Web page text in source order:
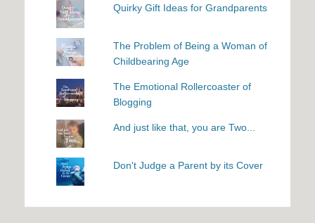
Quirky Gift Ideas for Grandparents
The Problem of Being a Woman of
Childbearing Age
The Emotional Rollercoaster of
Blogging
And just like that, you are Two...
Don't Judge a Parent by its Cover